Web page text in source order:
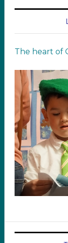
The heart of